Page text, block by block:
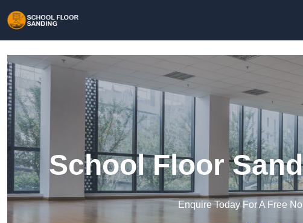
School Floor
Enquire Today For A Free